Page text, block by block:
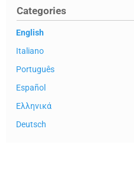
Categories
English
Italiano
Português
Español
Ελληνικά
Deutsch